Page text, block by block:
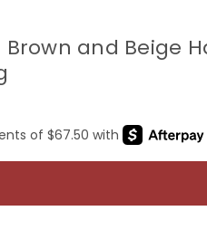
Brown and Beige